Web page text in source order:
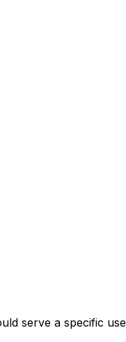
serve a specific